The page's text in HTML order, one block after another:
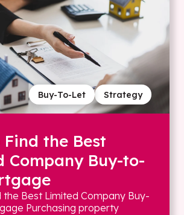
Strategy
Buy-To-Let
Find the Best
Company Buy-to-
the Best Limited Company Buy-
Purchasing property